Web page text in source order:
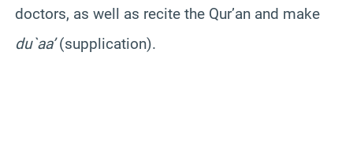
doctors, as well as recite the Qur’an and make
du`aa’(supplication).